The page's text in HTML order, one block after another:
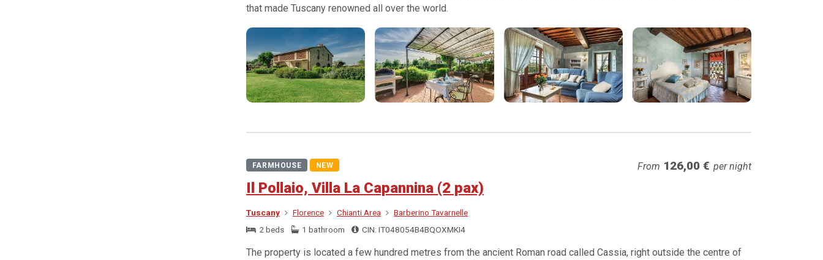
that made Tuscany renowned all over the world.
FARMHOUSE NEW
Il Pollaio, Villa La Capannina (2 pax)
Tuscany Florence Chianti Area
Barberino Tavarnelle
2 beds
1 bathroom CIN: IT048054B4BQOXMKI4
From 126,00 € per night
The property is located a few hundred metres from the ancient Roman road called Cassia, right outside the centre of